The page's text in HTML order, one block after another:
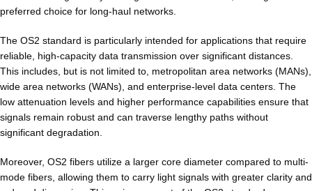
preferred choice for long-haul networks.
The OS2 standard is particularly intended for applications that require
reliable, high-capacity data transmission over significant distances.
This includes, but is not limited to, metropolitan area networks (MANs),
wide area networks (WANs), and enterprise-level data centers. The
low attenuation levels and higher performance capabilities ensure that
signals remain robust and can traverse lengthy paths without
significant degradation.
Moreover, OS2 fibers utilize a larger core diameter compared to multi-
mode fibers, allowing them to carry light signals with greater clarity and